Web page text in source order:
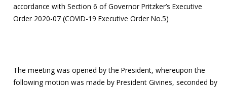
accordance with Section 6 of Governor Pritzker’s Executive
Order 2020-07 (COVID-19 Executive Order No.5)
The meeting was opened by the President, whereupon the
following motion was made by President Givines, seconded by